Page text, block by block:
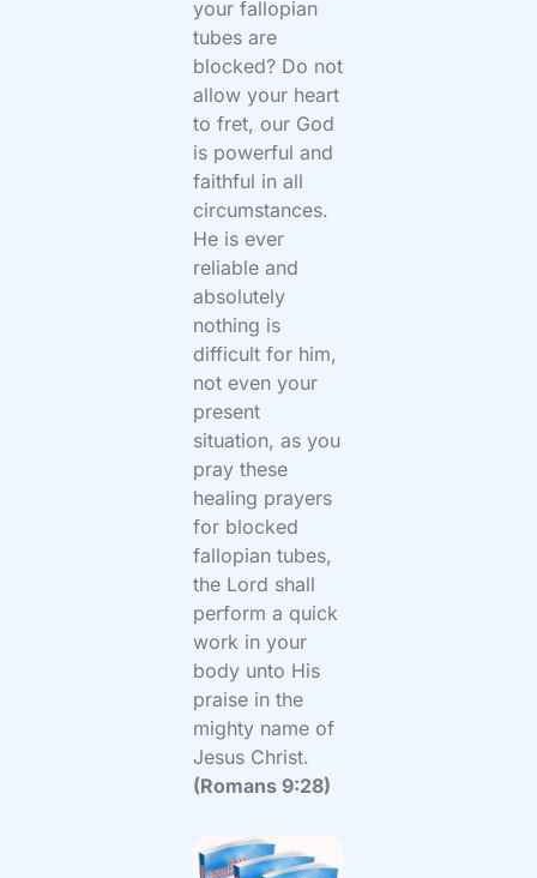
your fallopian
tubes are
blocked? Do not
allow your heart
to fret, our God
is powerful and
faithful in all
circumstances.
He is ever
reliable and
absolutely
nothing is
difficult for him,
not even your
present
situation, as you
pray these
healing prayers
for blocked
fallopian tubes,
the Lord shall
perform a quick
work in your
body unto His
praise in the
mighty name of
Jesus Christ.
(Romans 9:28)